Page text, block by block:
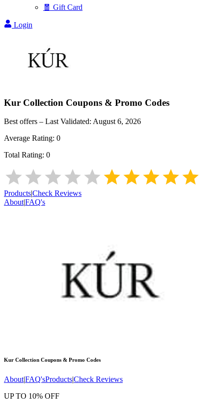
🧧 Gift Card
Login
Kur Collection Coupons & Promo Codes
Best offers – Last Validated: August 6, 2026
Average Rating: 0
Total Rating: 0
Products|Check Reviews
About|FAQ's
Kur Collection Coupons & Promo Codes
About|FAQ'sProducts|Check Reviews
UP TO 10% OFF